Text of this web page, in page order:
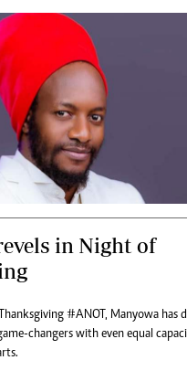
in Night of
#ANOT, Manyowa has
changers with even equal